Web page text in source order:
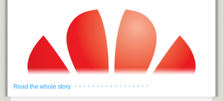
Read the whole story · · · · · · · · · · · · · · · · ·